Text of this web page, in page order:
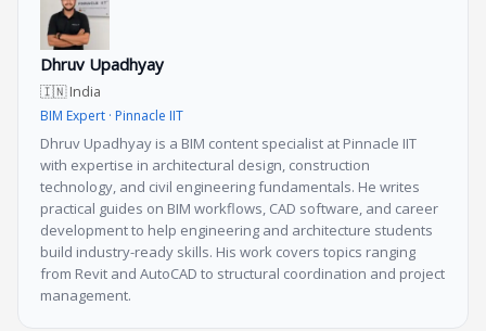
Dhruv Upadhyay
🇮🇳 India
BIM Expert · Pinnacle IIT
Dhruv Upadhyay is a BIM content specialist at Pinnacle IIT
with expertise in architectural design, construction
technology, and civil engineering fundamentals. He writes
practical guides on BIM workflows, CAD software, and career
development to help engineering and architecture students
build industry-ready skills. His work covers topics ranging
from Revit and AutoCAD to structural coordination and project
management.